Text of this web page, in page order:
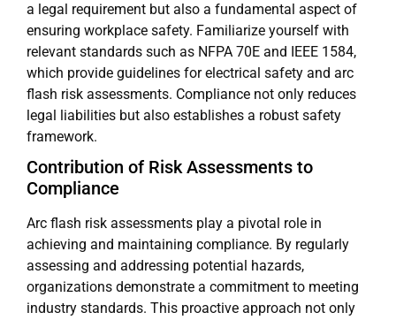
a legal requirement but also a fundamental aspect of
ensuring workplace safety. Familiarize yourself with
relevant standards such as NFPA 70E and IEEE 1584,
which provide guidelines for electrical safety and arc
flash risk assessments. Compliance not only reduces
legal liabilities but also establishes a robust safety
framework.
Contribution of Risk Assessments to
Compliance
Arc flash risk assessments play a pivotal role in
achieving and maintaining compliance. By regularly
assessing and addressing potential hazards,
organizations demonstrate a commitment to meeting
industry standards. This proactive approach not only